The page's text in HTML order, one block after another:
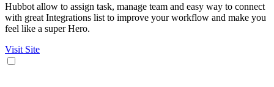
Hubbot allow to assign task, manage team and easy way to connect
with great Integrations list to improve your workflow and make you
feel like a super Hero.
Visit Site